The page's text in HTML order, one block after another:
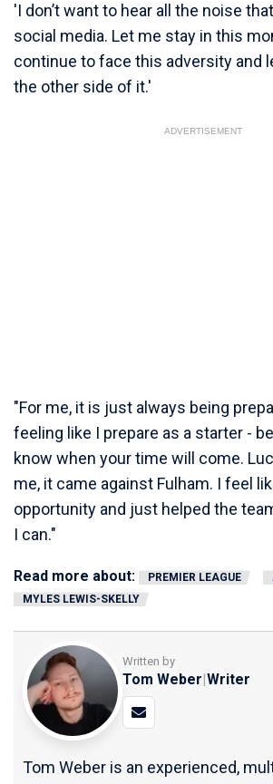
'I don’t want to hear all the noise
social media. Let me stay in this
continue to face this adversity and
the other side of it.'
ADVERTISEMENT
"For me, it is just always being
feeling like I prepare as a starter -
know when your time will come.
me, it came against Fulham. I feel
opportunity and just helped the
I can."
Read more about: PREMIER LEAGUE
MYLES LEWIS-SKELLY
Written by
Tom Weber Writer
Tom Weber is an experienced,